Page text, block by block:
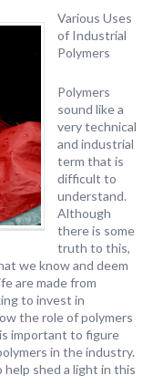
Various Uses
of Industrial
Polymers
Polymers
sound like a
very technical
and industrial
term that is
difficult to
understand.
Although
there is some
truth to this,
we know and deem
are made from
to invest in
the role of polymers
important to figure
in the industry.
shed a light in this